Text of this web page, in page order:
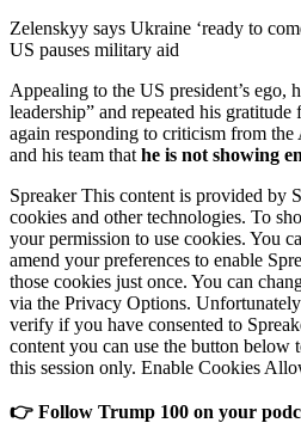
Zelenskyy says Ukraine ‘ready to
US pauses military aid
Appealing to the US president’s ego,
leadership” and repeated his
again responding to criticism from
and his team thathe is not showing
Spreaker This content is provided by
cookies and other technologies. To
your permission to use cookies. You
amend your preferences to enable
those cookies just once. You can
via the Privacy Options.
verify if you have consented to
content you can use the button below
this session only. Enable Cookies
👉 Follow Trump 100 on your